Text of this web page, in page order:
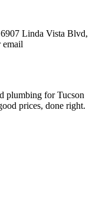
6907 Linda Vista Blvd,
email
plumbing for Tucson
prices, done right.